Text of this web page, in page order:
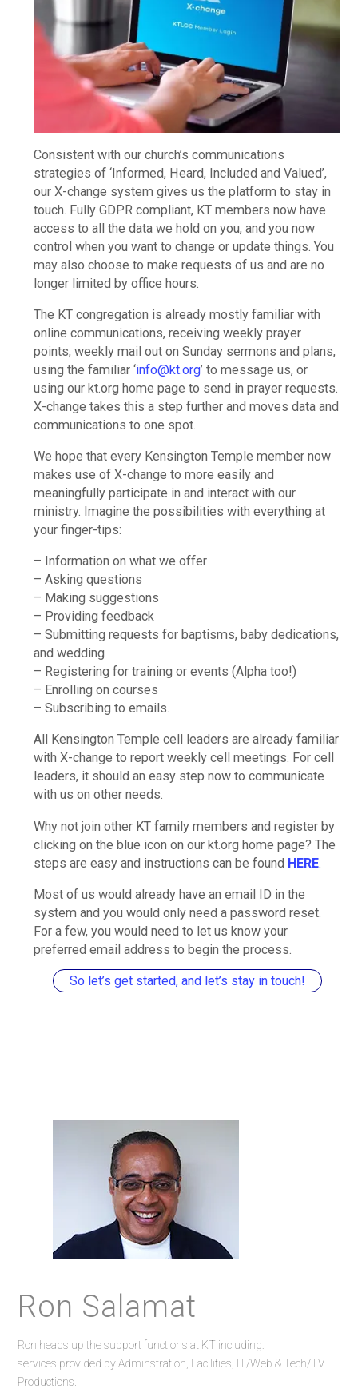
Consistent with our church’s communications
strategies of ‘Informed, Heard, Included and Valued’,
our X-change system gives us the platform to stay in
touch. Fully GDPR compliant, KT members now have
access to all the data we hold on you, and you now
control when you want to change or update things. You
may also choose to make requests of us and are no
longer limited by office hours.
The KT congregation is already mostly familiar with
online communications, receiving weekly prayer
points, weekly mail out on Sunday sermons and plans,
using the familiar ‘info@kt.org’ to message us, or
using our kt.org home page to send in prayer requests.
X-change takes this a step further and moves data and
communications to one spot.
We hope that every Kensington Temple member now
makes use of X-change to more easily and
meaningfully participate in and interact with our
ministry. Imagine the possibilities with everything at
your finger-tips:
– Information on what we offer
– Asking questions
– Making suggestions
– Providing feedback
– Submitting requests for baptisms, baby dedications,
and wedding
– Registering for training or events (Alpha too!)
– Enrolling on courses
– Subscribing to emails.
All Kensington Temple cell leaders are already familiar
with X-change to report weekly cell meetings. For cell
leaders, it should an easy step now to communicate
with us on other needs.
Why not join other KT family members and register by
clicking on the blue icon on our kt.org home page? The
steps are easy and instructions can be found HERE.
Most of us would already have an email ID in the
system and you would only need a password reset.
For a few, you would need to let us know your
preferred email address to begin the process.
So let’s get started, and let’s stay in touch!
Ron Salamat
Ron heads up the support functions at KT including:
services provided by Adminstration, Facilities, IT/Web & Tech/TV
Productions.